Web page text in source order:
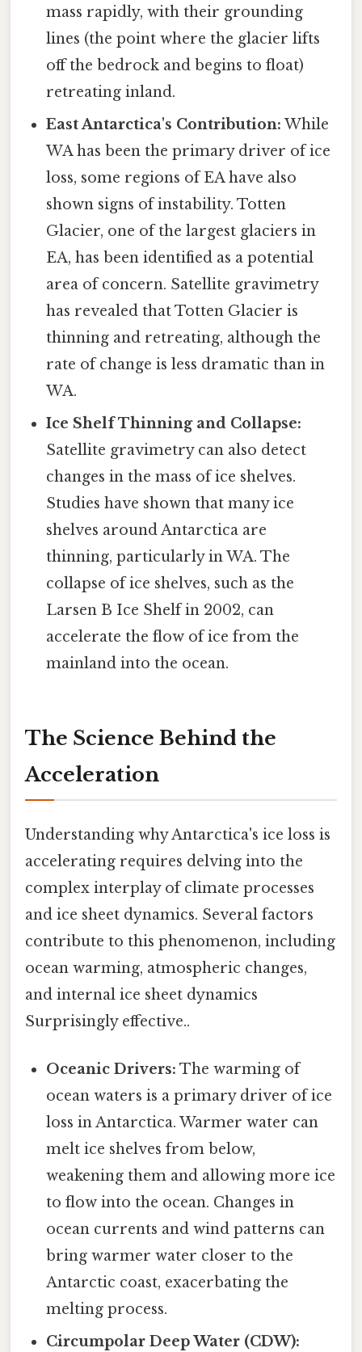
mass rapidly, with their grounding
lines (the point where the glacier lifts
off the bedrock and begins to float)
retreating inland.
East Antarctica's Contribution: While
WA has been the primary driver of ice
loss, some regions of EA have also
shown signs of instability. Totten
Glacier, one of the largest glaciers in
EA, has been identified as a potential
area of concern. Satellite gravimetry
has revealed that Totten Glacier is
thinning and retreating, although the
rate of change is less dramatic than in
WA.
Ice Shelf Thinning and Collapse:
Satellite gravimetry can also detect
changes in the mass of ice shelves.
Studies have shown that many ice
shelves around Antarctica are
thinning, particularly in WA. The
collapse of ice shelves, such as the
Larsen B Ice Shelf in 2002, can
accelerate the flow of ice from the
mainland into the ocean.
The Science Behind the
Acceleration
Understanding why Antarctica's ice loss is
accelerating requires delving into the
complex interplay of climate processes
and ice sheet dynamics. Several factors
contribute to this phenomenon, including
ocean warming, atmospheric changes,
and internal ice sheet dynamics
Surprisingly effective..
Oceanic Drivers: The warming of
ocean waters is a primary driver of ice
loss in Antarctica. Warmer water can
melt ice shelves from below,
weakening them and allowing more ice
to flow into the ocean. Changes in
ocean currents and wind patterns can
bring warmer water closer to the
Antarctic coast, exacerbating the
melting process.
Circumpolar Deep Water (CDW):